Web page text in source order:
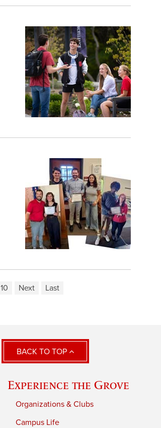
10 Next Last
BACK TO TOP
Experience the Grove
Organizations & Clubs
Campus Life